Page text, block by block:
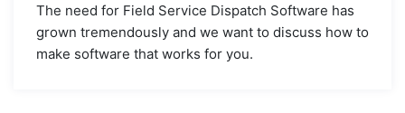
The need for Field Service Dispatch Software has
grown tremendously and we want to discuss how to
make software that works for you.